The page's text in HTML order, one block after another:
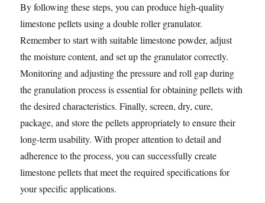
By following these steps, you can produce high-quality
limestone pellets using a double roller granulator.
Remember to start with suitable limestone powder, adjust
the moisture content, and set up the granulator correctly.
Monitoring and adjusting the pressure and roll gap during
the granulation process is essential for obtaining pellets with
the desired characteristics. Finally, screen, dry, cure,
package, and store the pellets appropriately to ensure their
long-term usability. With proper attention to detail and
adherence to the process, you can successfully create
limestone pellets that meet the required specifications for
your specific applications.